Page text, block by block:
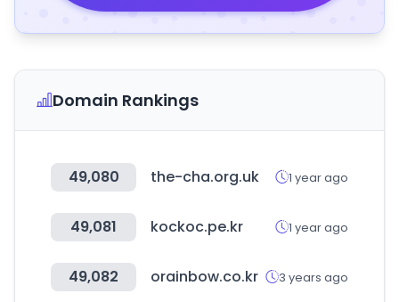
Domain Rankings
49,080 the-cha.org.uk 1 year ago
49,081 kockoc.pe.kr 1 year ago
49,082 orainbow.co.kr 3 years ago